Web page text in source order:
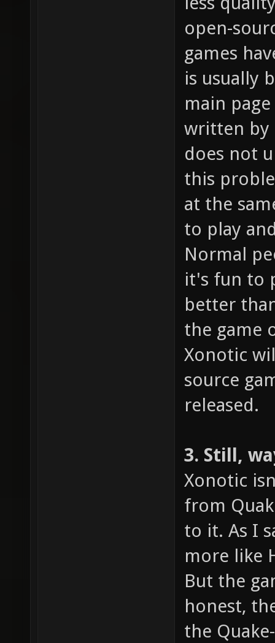
open-
games
is usually
main
written by
does not
this
at the
to play
Normal
it's fun to
better
the game
Xonotic
source
released.
3. Still,
Xonotic
from
to it. As I
more like
But the
honest,
the